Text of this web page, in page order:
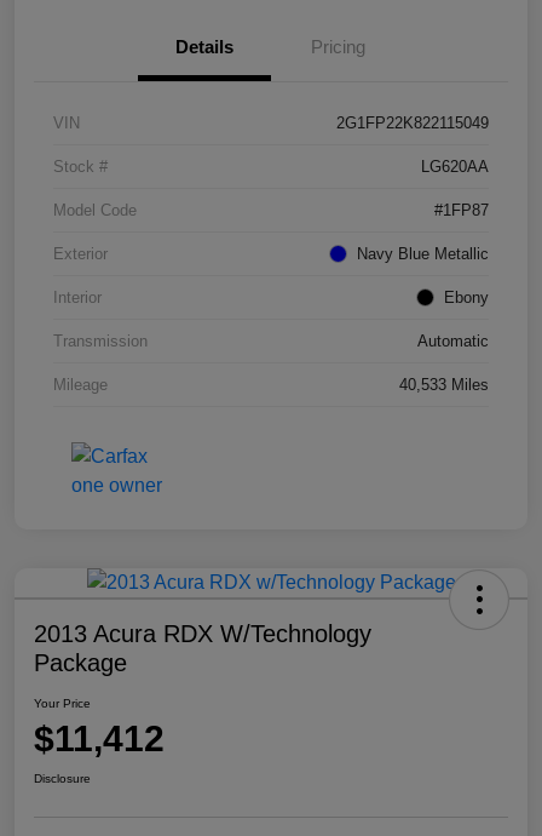
Details Pricing
VIN 2G1FP22K822115049
Stock # LG620AA
Model Code #1FP87
Exterior Navy Blue Metallic
Interior Ebony
Transmission Automatic
Mileage 40,533 Miles
2013 Acura RDX W/Technology
Package
Your Price
$11,412
Disclosure